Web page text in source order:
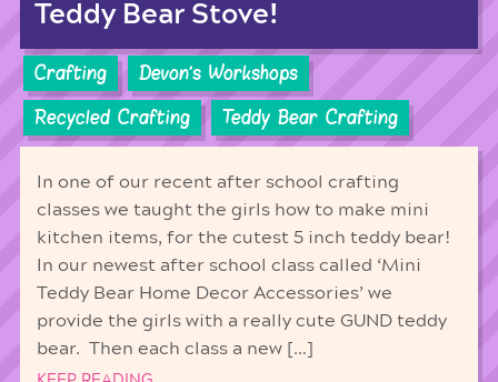
Teddy Bear Stove!
Crafting
Devon's Workshops
Recycled Crafting
Teddy Bear Crafting
In one of our recent after school crafting
classes we taught the girls how to make mini
kitchen items, for the cutest 5 inch teddy bear!
In our newest after school class called ‘Mini
Teddy Bear Home Decor Accessories’ we
provide the girls with a really cute GUND teddy
bear. Then each class a new […]